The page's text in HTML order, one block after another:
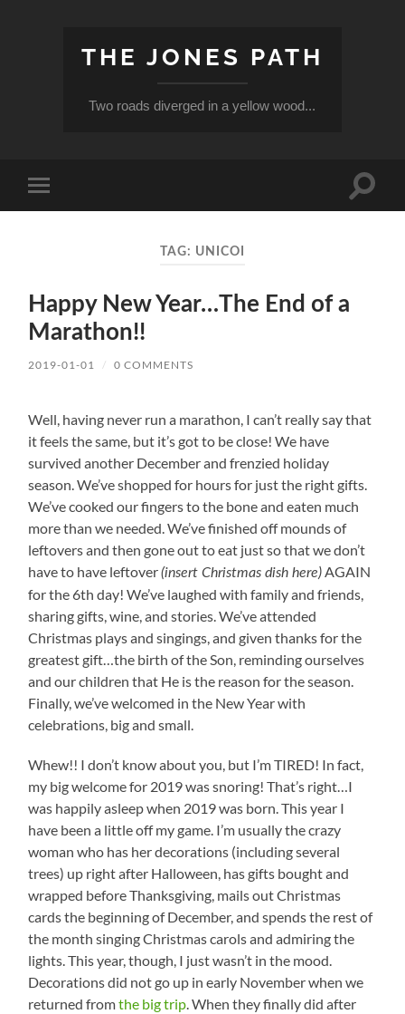
THE JONES PATH
Two roads diverged in a yellow wood...
Toggle
mobile
Toggle
TAG: UNICOI
Happy New Year…The End of a
Marathon!!
2019-01-01 / 0 COMMENTS
Well, having never run a marathon, I can’t really say that
it feels the same, but it’s got to be close! We have
survived another December and frenzied holiday
season. We’ve shopped for hours for just the right gifts.
We’ve cooked our fingers to the bone and eaten much
more than we needed. We’ve finished off mounds of
leftovers and then gone out to eat just so that we don’t
have to have leftover(insert Christmas dish here)AGAIN
for the 6th day! We’ve laughed with family and friends,
sharing gifts, wine, and stories. We’ve attended
Christmas plays and singings, and given thanks for the
greatest gift…the birth of the Son, reminding ourselves
and our children that He is the reason for the season.
Finally, we’ve welcomed in the New Year with
celebrations, big and small.
Whew!! I don’t know about you, but I’m TIRED! In fact,
my big welcome for 2019 was snoring! That’s right…I
was happily asleep when 2019 was born. This year I
have been a little off my game. I’m usually the crazy
woman who has her decorations (including several
trees) up right after Halloween, has gifts bought and
wrapped before Thanksgiving, mails out Christmas
cards the beginning of December, and spends the rest of
the month singing Christmas carols and admiring the
lights. This year, though, I just wasn’t in the mood.
Decorations did not go up in early November when we
returned fromthe big trip. When they finally did after